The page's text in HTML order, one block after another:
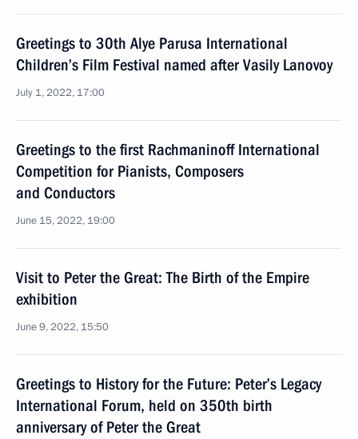
Greetings to 30th Alye Parusa International
Children’s Film Festival named after Vasily Lanovoy
July 1, 2022, 17:00
Greetings to the first Rachmaninoff International
Competition for Pianists, Composers
and Conductors
June 15, 2022, 19:00
Visit to Peter the Great: The Birth of the Empire
exhibition
June 9, 2022, 15:50
Greetings to History for the Future: Peter’s Legacy
International Forum, held on 350th birth
anniversary of Peter the Great